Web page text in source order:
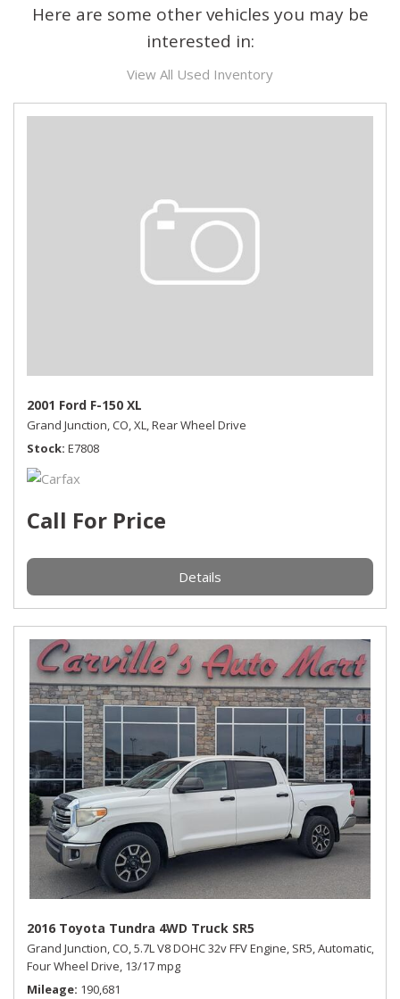
Here are some other vehicles you may be
interested in:
View All Used Inventory
2001 Ford F-150 XL
Grand Junction, CO,XL,Rear Wheel Drive
Stock E7808
Call For Price
Details
2016 Toyota Tundra 4WD Truck SR5
Grand Junction, CO,5.7L V8 DOHC 32v FFV Engine, SR5,Automatic,
Four Wheel Drive, 13/17 mpg
Mileage 190,681